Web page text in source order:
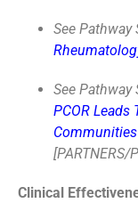
See
See
PCOR Leads
[PARTNERS/
Clinical